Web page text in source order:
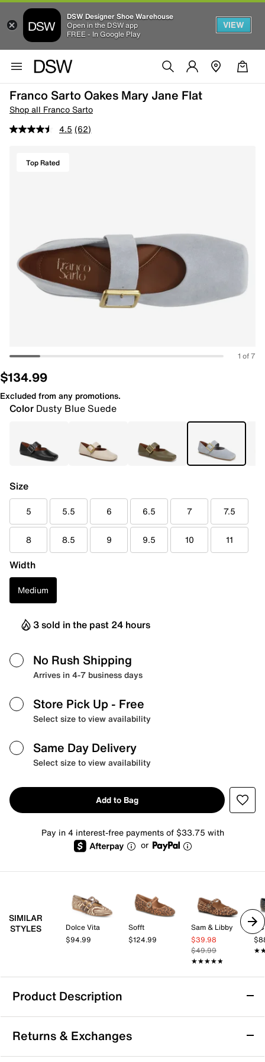
DSW Designer Shoe Warehouse
Open in the DSW app
FREE - In Google Play
VIEW
Franco Sarto Oakes Mary Jane Flat
Shop all Franco Sarto
4.5 (62)
Top Rated
1 of 7
$134.99
Excluded from any promotions.
Color Dusty Blue Suede
Size
5 5.5 6 6.5 7 7.5
8 8.5 9 9.5 10 11
Width
Medium
3 sold in the past 24 hours
No Rush Shipping
Arrives in 4-7 business days
Store Pick Up - Free
Select size to view availability
Same Day Delivery
Select size to view availability
Add to Bag
Pay in 4 interest-free payments of $33.75 with
or
SIMILAR
STYLES
Dolce Vita
$94.99
Sofft
$124.99
Sam & Libby
$39.98
$49.99
★★★★★
★★★★★
Product Description
Franco Sarto Oakes Mary Jane Flat
The Oakes flat from Franco Sarto adds a tailored
touch to your wardrobe. This leather pair features a
Returns & Exchanges